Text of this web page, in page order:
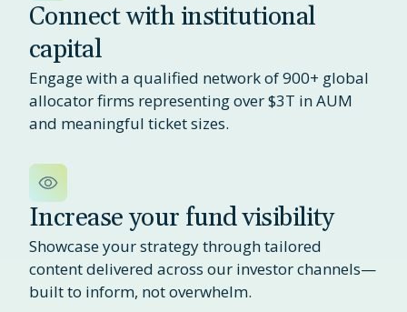
Connect with institutional
capital
Engage with a qualified network of 900+ global
allocator firms representing over $3T in AUM
and meaningful ticket sizes.
Increase your fund visibility
Showcase your strategy through tailored
content delivered across our investor channels—
built to inform, not overwhelm.